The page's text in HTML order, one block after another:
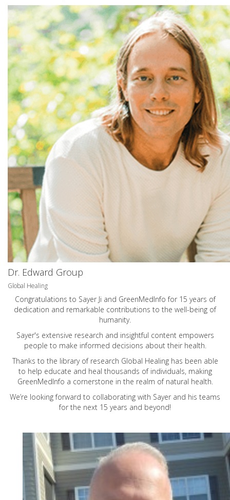
Dr. Edward Group
Global Healing
Congratulations to Sayer Ji and GreenMedInfo for 15 years of
dedication and remarkable contributions to the well-being of
humanity.
Sayer's extensive research and insightful content empowers
people to make informed decisions about their health.
Thanks to the library of research Global Healing has been able
to help educate and heal thousands of individuals, making
GreenMedInfo a cornerstone in the realm of natural health.
We’re looking forward to collaborating with Sayer and his teams
for the next 15 years and beyond!